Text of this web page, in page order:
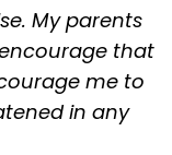
My parents
that
me to
in any